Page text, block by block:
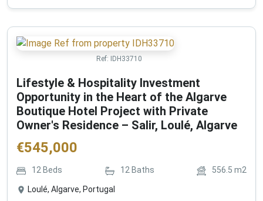
Ref: IDH33710
Lifestyle & Hospitality Investment
Opportunity in the Heart of the Algarve
Boutique Hotel Project with Private
Owner's Residence – Salir, Loulé, Algarve
€545,000
12 Beds 12Baths 556.5 m2
Loulé, Algarve, Portugal